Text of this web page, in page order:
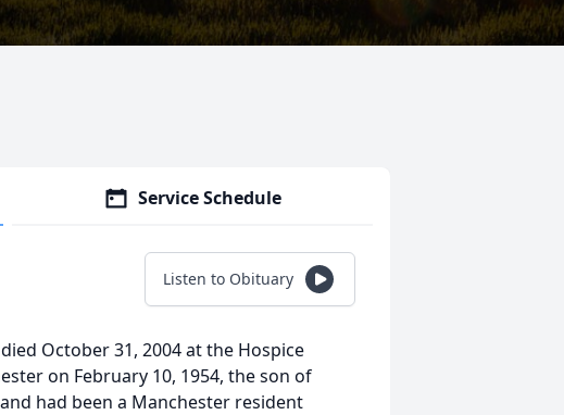
Service Schedule
Listen to Obituary
October 31, 2004 at the Hospice
on February 10, 1954, the son of
had been a Manchester resident